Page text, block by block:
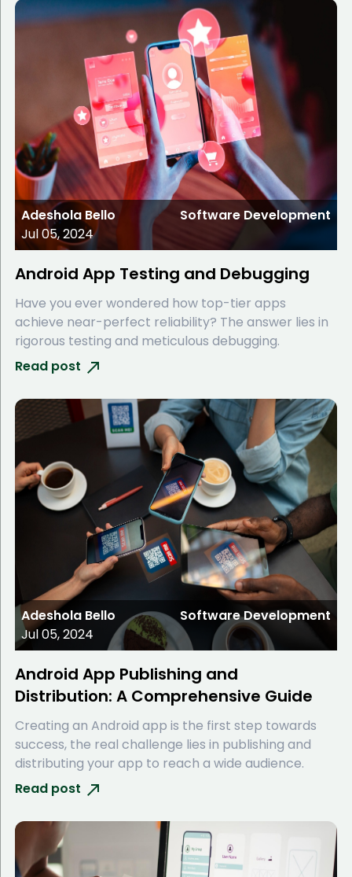
Adeshola Bello
Jul 05, 2024
Software Development
Android App Testing and Debugging
Have you ever wondered how top-tier apps
achieve near-perfect reliability? The answer lies in
rigorous testing and meticulous debugging.
Read post
Adeshola Bello
Jul 05, 2024
Software Development
Android App Publishing and
Distribution: A Comprehensive Guide
Creating an Android app is the first step towards
success, the real challenge lies in publishing and
distributing your app to reach a wide audience.
Read post